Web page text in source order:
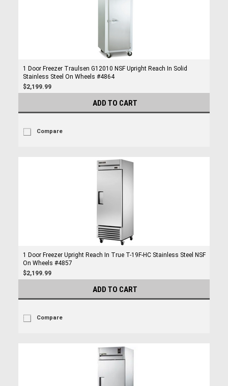
1 Door Freezer Traulsen G12010 NSF Upright Reach In Solid
Stainless Steel On Wheels #4864
$2,199.99
ADD TO CART
Compare
1 Door Freezer Upright Reach In True T-19F-HC Stainless Steel NSF
On Wheels #4857
$2,199.99
ADD TO CART
Compare